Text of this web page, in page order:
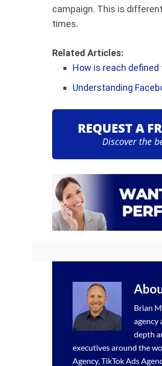
campaign. This is
times.
Related Articles:
How is reach
Understanding
REQUEST A
Discover the
Brian
agency
depth
executives around the
Agency,TikTok Ads